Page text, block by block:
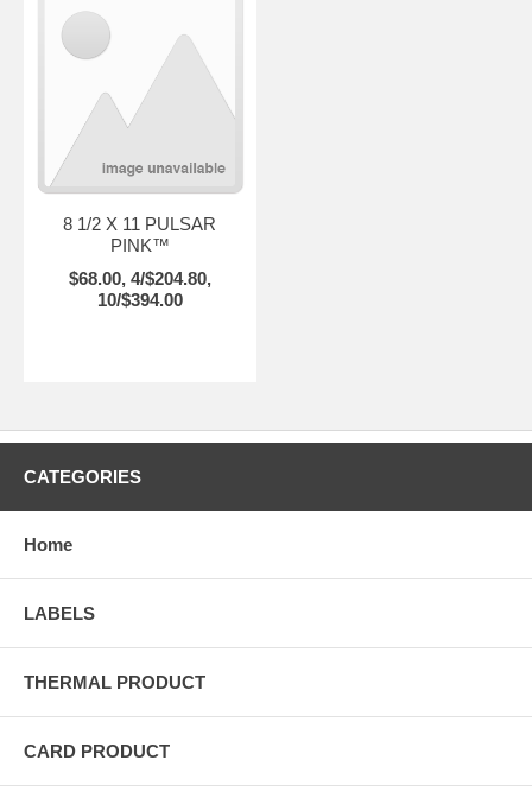
8 1/2 X 11 PULSAR
PINK™
$68.00, 4/$204.80,
10/$394.00
CATEGORIES
Home
LABELS
THERMAL PRODUCT
CARD PRODUCT